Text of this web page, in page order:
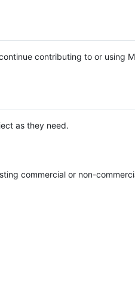
contributing to or using
as they need.
commercial or non-